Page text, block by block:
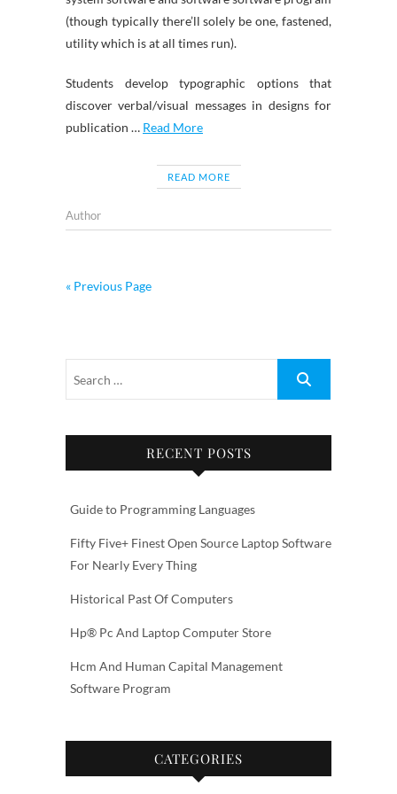
(though typically there’ll solely be one, fastened,
utility which is at all times run).
Students develop typographic options that
discover verbal/visual messages in designs for
publication … Read More
READ MORE
Author
« Previous Page
RECENT POSTS
Guide to Programming Languages
Fifty Five+ Finest Open Source Laptop Software
For Nearly Every Thing
Historical Past Of Computers
Hp® Pc And Laptop Computer Store
Hcm And Human Capital Management
Software Program
CATEGORIES